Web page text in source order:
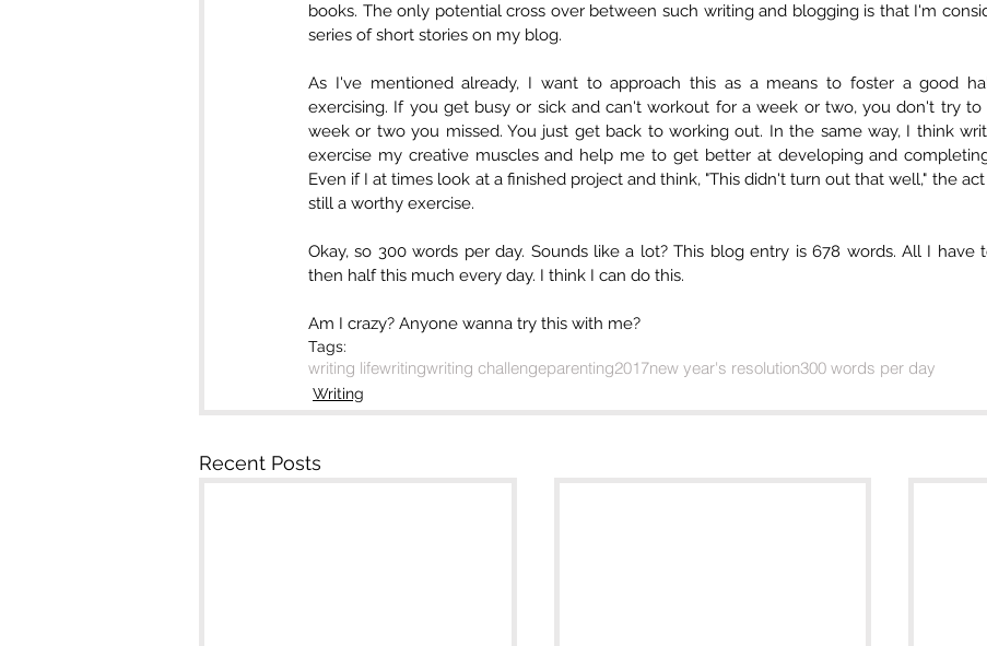
books. The only potential cross over between such writing and blogging is that I'm
series of short stories on my blog.
As I've mentioned already, I want to approach this as a means to foster a good
exercising. If you get busy or sick and can't workout for a week or two, you don't try
week or two you missed. You just get back to working out. In the same way, I think
exercise my creative muscles and help me to get better at developing and
Even if I at times look at a finished project and think, "This didn't turn out that well," the
still a worthy exercise.
Okay, so 300 words per day. Sounds like a lot? This blog entry is 678 words. All I have
then half this much every day. I think I can do this.
Am I crazy? Anyone wanna try this with me?
Tags:
writing lifewritingwriting challengeparenting2017new year's resolution300 words per day
Writing
Recent Posts